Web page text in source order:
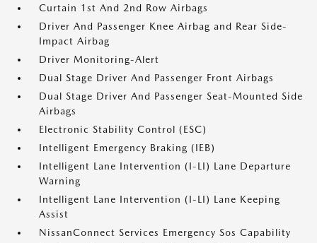
Curtain 1st And 2nd Row Airbags
Driver And Passenger Knee Airbag and Rear Side-
Impact Airbag
Driver Monitoring-Alert
Dual Stage Driver And Passenger Front Airbags
Dual Stage Driver And Passenger Seat-Mounted Side
Airbags
Electronic Stability Control (ESC)
Intelligent Emergency Braking (IEB)
Intelligent Lane Intervention (I-LI) Lane Departure
Warning
Intelligent Lane Intervention (I-LI) Lane Keeping
Assist
NissanConnect Services Emergency Sos Capability